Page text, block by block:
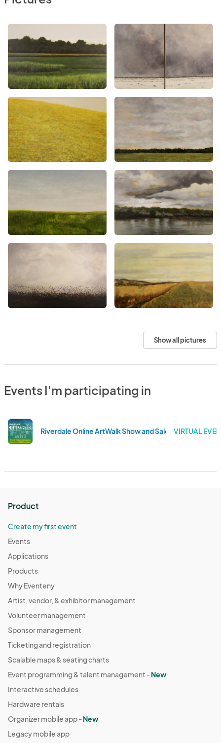
Show all pictures
Events I'm participating in
Riverdale Online ArtWalk Show and Sale VIRTUAL
Product
Create my first event
Events
Applications
Products
Why Eventeny
Artist, vendor, & exhibitor management
Volunteer management
Sponsor management
Ticketing and registration
Scalable maps & seating charts
Event programming & talent management -New
Interactive schedules
Hardware rentals
Organizer mobile app -New
Legacy mobile app